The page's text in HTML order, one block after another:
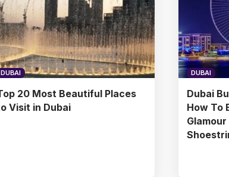
DUBAI
20 Most Beautiful Places
Visit in Dubai
DUBAI
Dubai
How To